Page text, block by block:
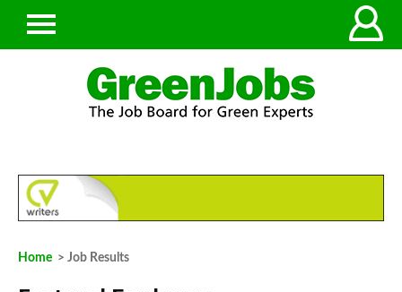
Home > Job Results